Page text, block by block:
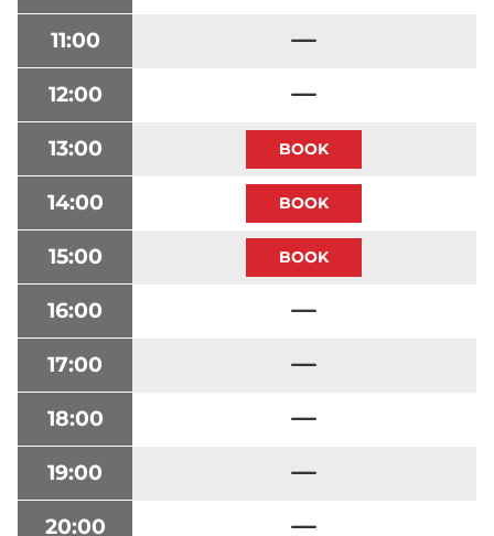
11:00
12:00
13:00
14:00
15:00
16:00
17:00
18:00
19:00
20:00